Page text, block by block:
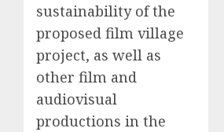
sustainability of the
proposed film village
project, as well as
other film and
audiovisual
productions in the